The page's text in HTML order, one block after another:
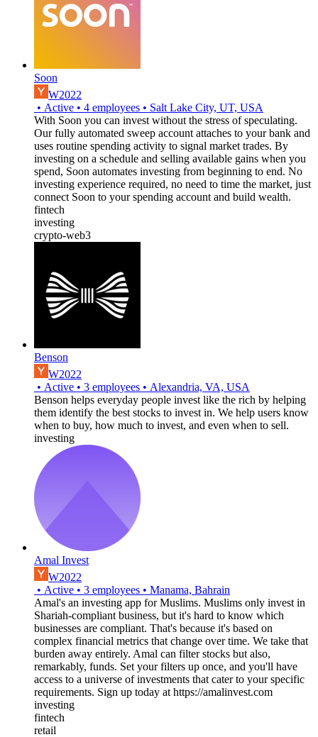
Soon
W2022
• Active • 4 employees • Salt Lake City, UT, USA
With Soon you can invest without the stress of speculating.
Our fully automated sweep account attaches to your bank and
uses routine spending activity to signal market trades. By
investing on a schedule and selling available gains when you
spend, Soon automates investing from beginning to end. No
investing experience required, no need to time the market, just
connect Soon to your spending account and build wealth.
fintech
investing
crypto-web3
Benson
W2022
• Active • 3 employees • Alexandria, VA, USA
Benson helps everyday people invest like the rich by helping
them identify the best stocks to invest in. We help users know
when to buy, how much to invest, and even when to sell.
investing
Amal Invest
W2022
• Active • 3 employees • Manama, Bahrain
Amal's an investing app for Muslims. Muslims only invest in
Shariah-compliant business, but it's hard to know which
businesses are compliant. That's because it's based on
complex financial metrics that change over time. We take that
burden away entirely. Amal can filter stocks but also,
remarkably, funds. Set your filters up once, and you'll have
access to a universe of investments that cater to your specific
requirements. Sign up today at https://amalinvest.com
investing
fintech
retail